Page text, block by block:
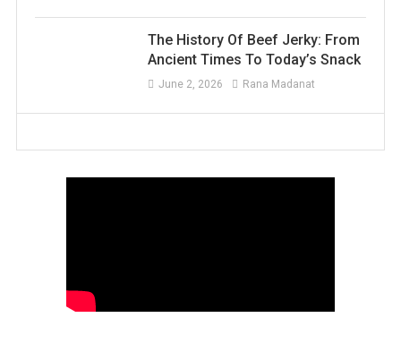
The History Of Beef Jerky: From
Ancient Times To Today’s Snack
June 2, 2026 Rana Madanat